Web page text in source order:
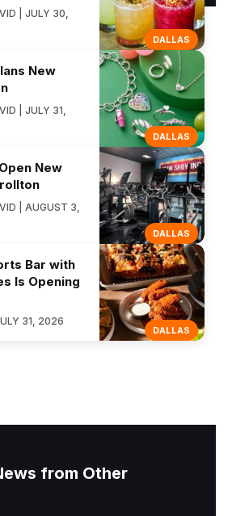
DALLAS
| JULY 30,
DALLAS
New
| JULY 31,
DALLAS
New
| AUGUST 3,
DALLAS
Bar with
Is Opening
31, 2026
from Other